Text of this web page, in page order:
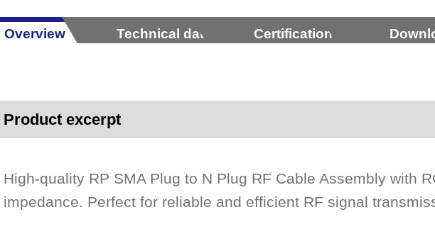
Overview Technical data Certification
Product excerpt
High-quality RP SMA Plug to N Plug RF Cable Assembly with
impedance. Perfect for reliable and efficient RF signal